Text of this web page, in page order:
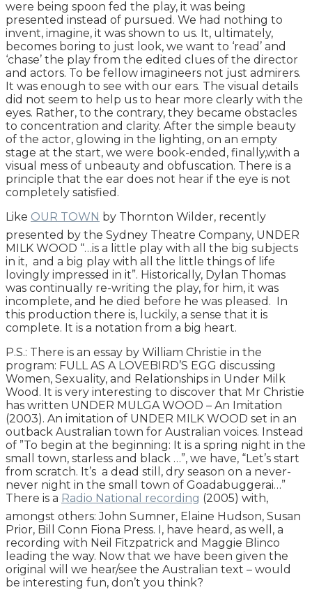
were being spoon fed the play, it was being
presented instead of pursued. We had nothing to
invent, imagine, it was shown to us. It, ultimately,
becomes boring to just look, we want to ‘read’ and
‘chase’ the play from the edited clues of the director
and actors. To be fellow imagineers not just admirers.
It was enough to see with our ears. The visual details
did not seem to help us to hear more clearly with the
eyes. Rather, to the contrary, they became obstacles
to concentration and clarity. After the simple beauty
of the actor, glowing in the lighting, on an empty
stage at the start, we were book-ended, finally,with a
visual mess of unbeauty and obfuscation. There is a
principle that the ear does not hear if the eye is not
completely satisfied.
Like OUR TOWN by Thornton Wilder, recently
presented by the Sydney Theatre Company, UNDER
MILK WOOD “…is a little play with all the big subjects
in it, and a big play with all the little things of life
lovingly impressed in it”. Historically, Dylan Thomas
was continually re-writing the play, for him, it was
incomplete, and he died before he was pleased. In
this production there is, luckily, a sense that it is
complete. It is a notation from a big heart.
P.S.: There is an essay by William Christie in the
program: FULL AS A LOVEBIRD’S EGG discussing
Women, Sexuality, and Relationships in Under Milk
Wood. It is very interesting to discover that Mr Christie
has written UNDER MULGA WOOD – An Imitation
(2003). An imitation of UNDER MILK WOOD set in an
outback Australian town for Australian voices. Instead
of ”To begin at the beginning: It is a spring night in the
small town, starless and black …”, we have, “Let’s start
from scratch. It’s a dead still, dry season on a never-
never night in the small town of Goadabuggerai…”
There is a Radio National recording (2005) with,
amongst others: John Sumner, Elaine Hudson, Susan
Prior, Bill Conn Fiona Press. I, have heard, as well, a
recording with Neil Fitzpatrick and Maggie Blinco
leading the way. Now that we have been given the
original will we hear/see the Australian text – would
be interesting fun, don’t you think?